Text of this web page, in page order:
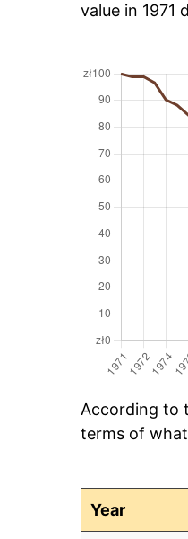
value in 1971
According to
terms of
Year